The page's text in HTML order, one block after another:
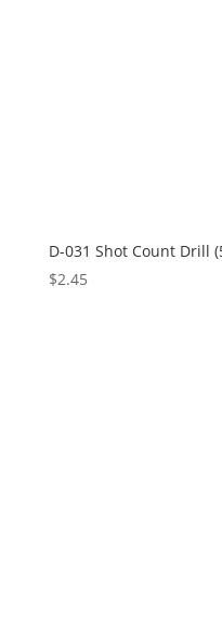
D-031 Shot Count Drill
$2.45